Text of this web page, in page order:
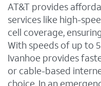
AT&T provides
services like high-
cell coverage,
With speeds of up to
Ivanhoe provides
or cable-based